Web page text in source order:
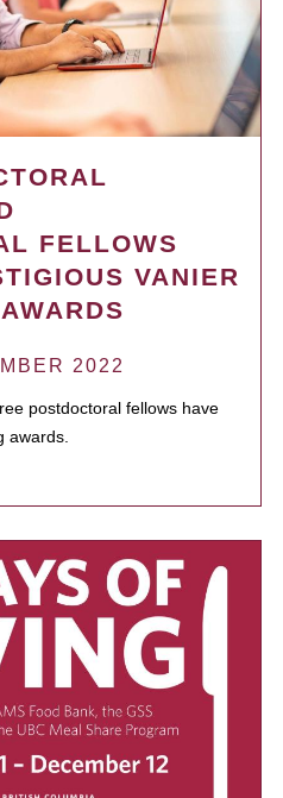
FELLOWS
VANIER
2022
postdoctoral fellows have
awards.